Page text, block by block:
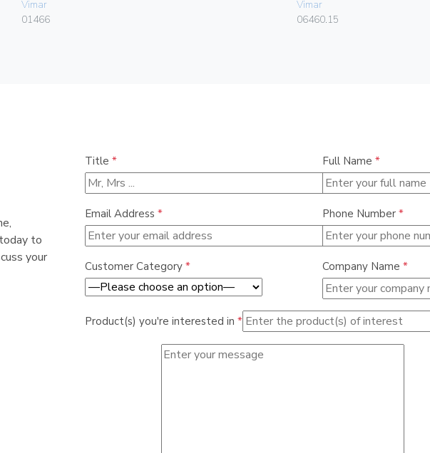
Vimar
01466
Vimar
06460.15
to
your
Title * Full Name *
Email Address * Phone Number *
Customer Category * Company Name *
Product(s) you're interested in *